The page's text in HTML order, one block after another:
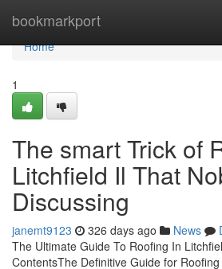
bookmarkport
Home
Home
1
The smart Trick of
Litchfield Il That
Discussing
janemt9123 326 days ago News
The Ultimate Guide To Roofing In
ContentsThe Definitive Guide for